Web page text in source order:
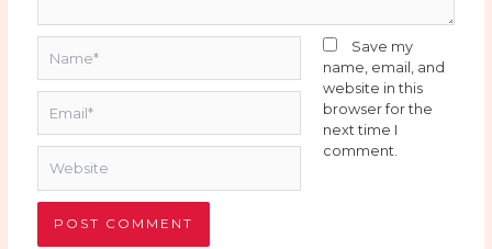
Save my
name, email, and
website in this
browser for the
next time I
comment.